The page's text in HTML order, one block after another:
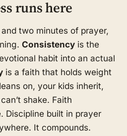
runs here
two minutes of prayer,
Consistency is the
habit into an actual
is a faith that holds weight
on, your kids inherit,
shake. Faith
Discipline built in prayer
It compounds.